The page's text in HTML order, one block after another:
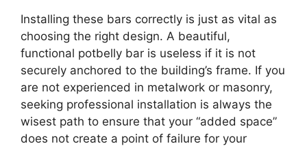
Installing these bars correctly is just as vital as
choosing the right design. A beautiful,
functional potbelly bar is useless if it is not
securely anchored to the building’s frame. If you
are not experienced in metalwork or masonry,
seeking professional installation is always the
wisest path to ensure that your “added space”
does not create a point of failure for your